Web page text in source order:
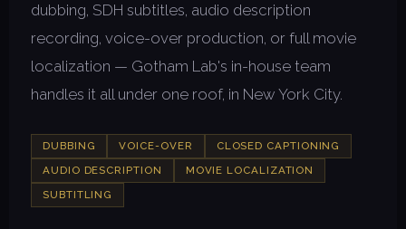
dubbing, SDH subtitles, audio description
recording, voice-over production, or full movie
localization — Gotham Lab's in-house team
handles it all under one roof, in New York City.
DUBBING VOICE-OVER
CLOSED CAPTIONING
AUDIO DESCRIPTION
MOVIE LOCALIZATION
SUBTITLING